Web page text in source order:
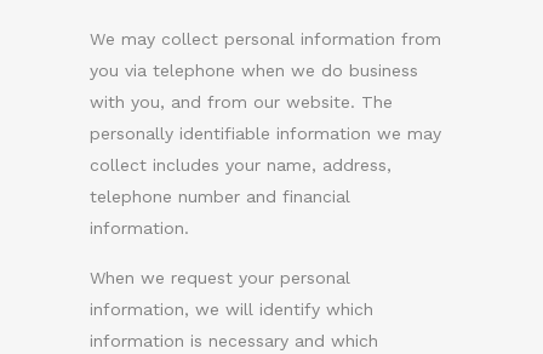
We may collect personal information from
you via telephone when we do business
with you, and from our website. The
personally identifiable information we may
collect includes your name, address,
telephone number and financial
information.
When we request your personal
information, we will identify which
information is necessary and which